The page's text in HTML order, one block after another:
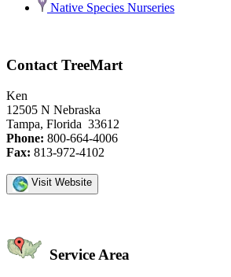
Native Species Nurseries
Contact TreeMart
Ken
12505 N Nebraska
Tampa, Florida 33612
Phone: 800-664-4006
Fax: 813-972-4102
Visit Website
Service Area